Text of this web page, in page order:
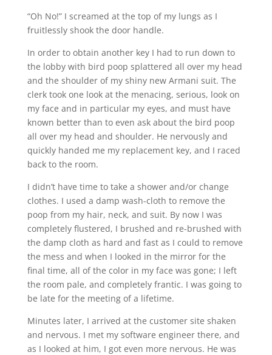
“Oh No!” I screamed at the top of my lungs as I
fruitlessly shook the door handle.
In order to obtain another key I had to run down to
the lobby with bird poop splattered all over my head
and the shoulder of my shiny new Armani suit. The
clerk took one look at the menacing, serious, look on
my face and in particular my eyes, and must have
known better than to even ask about the bird poop
all over my head and shoulder. He nervously and
quickly handed me my replacement key, and I raced
back to the room.
I didn’t have time to take a shower and/or change
clothes. I used a damp wash-cloth to remove the
poop from my hair, neck, and suit. By now I was
completely flustered, I brushed and re-brushed with
the damp cloth as hard and fast as I could to remove
the mess and when I looked in the mirror for the
final time, all of the color in my face was gone; I left
the room pale, and completely frantic. I was going to
be late for the meeting of a lifetime.
Minutes later, I arrived at the customer site shaken
and nervous. I met my software engineer there, and
as I looked at him, I got even more nervous. He was